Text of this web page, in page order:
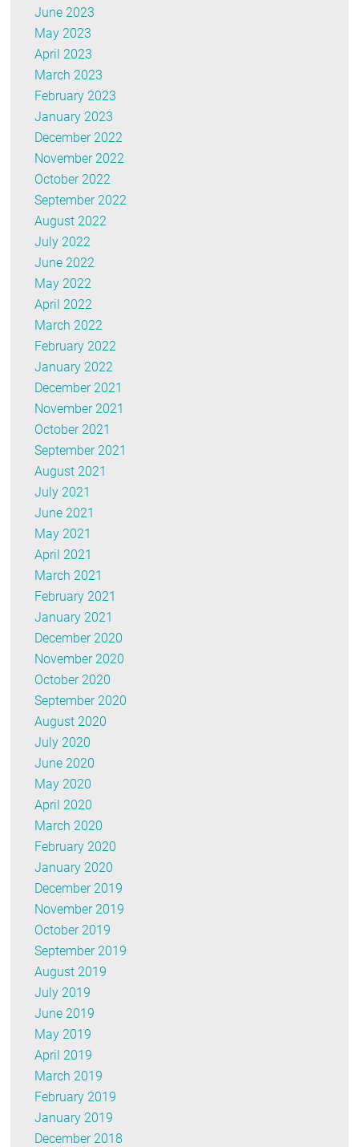
June 2023
May 2023
April 2023
March 2023
February 2023
January 2023
December 2022
November 2022
October 2022
September 2022
August 2022
July 2022
June 2022
May 2022
April 2022
March 2022
February 2022
January 2022
December 2021
November 2021
October 2021
September 2021
August 2021
July 2021
June 2021
May 2021
April 2021
March 2021
February 2021
January 2021
December 2020
November 2020
October 2020
September 2020
August 2020
July 2020
June 2020
May 2020
April 2020
March 2020
February 2020
January 2020
December 2019
November 2019
October 2019
September 2019
August 2019
July 2019
June 2019
May 2019
April 2019
March 2019
February 2019
January 2019
December 2018